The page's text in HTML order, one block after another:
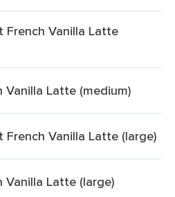
French Vanilla Latte
Vanilla Latte (medium)
French Vanilla Latte (large)
Vanilla Latte (large)